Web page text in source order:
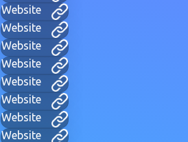
Website
Website
Website
Website
Website
Website
Website
Website